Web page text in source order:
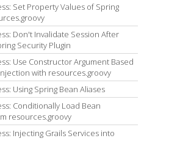
Set Property Values of Spring
Don't Invalidate Session After
Security Plugin
Use Constructor Argument Based
with resources.groovy
Using Spring Bean Aliases
Conditionally Load Bean
resources.groovy
Injecting Grails Services into